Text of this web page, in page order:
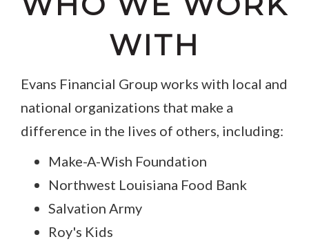
WITH
Evans Financial Group works with local and
national organizations that make a
difference in the lives of others, including:
Make-A-Wish Foundation
Northwest Louisiana Food Bank
Salvation Army
Roy's Kids